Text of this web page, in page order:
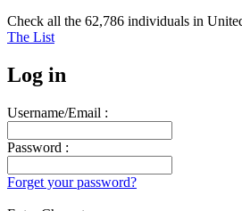
Check all the 62,786 individuals in
The List
Log in
Username/Email :
Password :
Forget your password?